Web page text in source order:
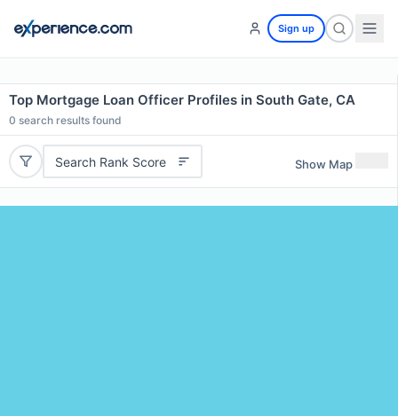
Sign up
Top Mortgage Loan Officer Profiles in South Gate, CA
0 search results found
Search Rank Score Show Map